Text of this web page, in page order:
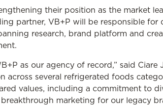
their position as the market
partner, VB+P will be responsible
research, brand platform and
as our agency of record,” said
across several refrigerated foods
values, including a commitment to
marketing for our legacy